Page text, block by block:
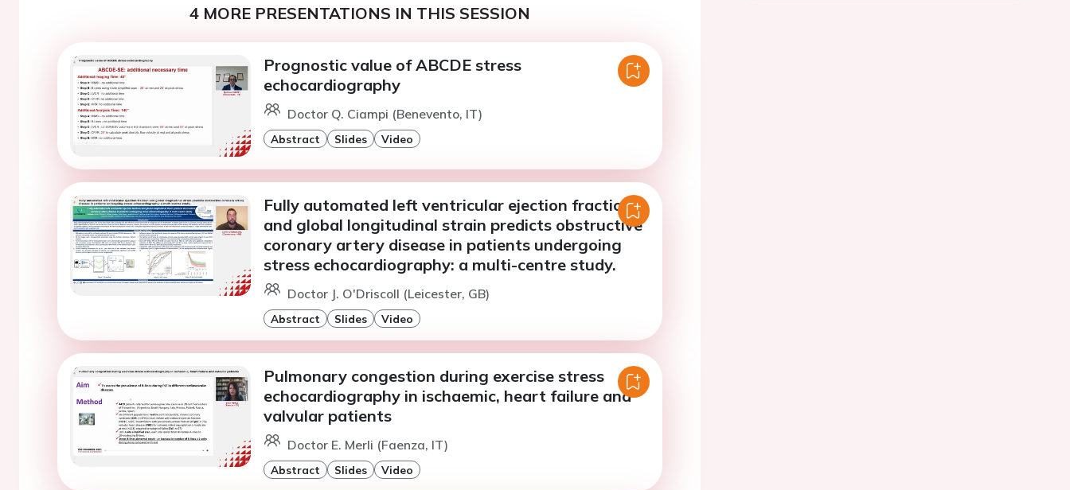
4 MORE PRESENTATIONS IN THIS SESSION
Prognostic value of ABCDE stress
echocardiography
Doctor Q. Ciampi (Benevento, IT)
Abstract Slides Video
Fully automated left ventricular ejection fraction
and global longitudinal strain predicts obstructive
coronary artery disease in patients undergoing
stress echocardiography: a multi-centre study.
Doctor J. O'Driscoll (Leicester, GB)
Abstract Slides Video
Pulmonary congestion during exercise stress
echocardiography in ischaemic, heart failure and
valvular patients
Doctor E. Merli (Faenza, IT)
Abstract Slides Video